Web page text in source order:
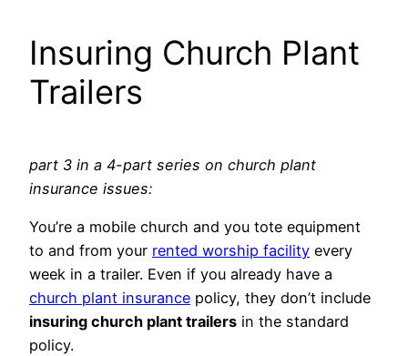
Insuring Church Plant
Trailers
part 3 in a 4-part series on church plant
insurance issues:
You’re a mobile church and you tote equipment
to and from your rented worship facility every
week in a trailer. Even if you already have a
church plant insurance policy, they don’t include
insuring church plant trailers in the standard
policy.